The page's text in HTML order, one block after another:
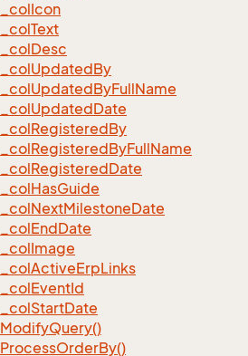
_colIcon
_colText
_colDesc
_colUpdatedBy
_colUpdatedByFullName
_colUpdatedDate
_colRegisteredBy
_colRegisteredByFullName
_colRegisteredDate
_colHasGuide
_colNextMilestoneDate
_colEndDate
_colImage
_colActiveErpLinks
_colEventId
_colStartDate
ModifyQuery()
ProcessOrderBy()